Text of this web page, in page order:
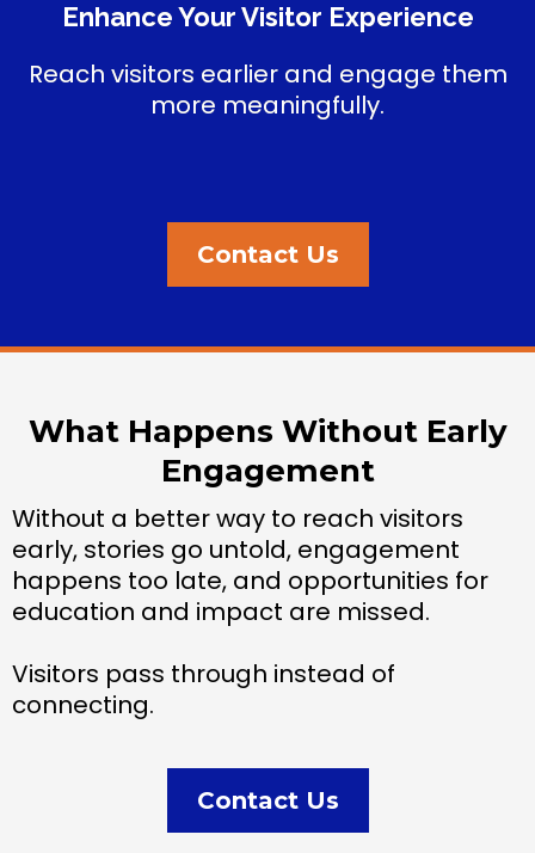
Enhance Your Visitor Experience
Reach visitors earlier and engage them
more meaningfully.
Contact Us
What Happens Without Early
Engagement
Without a better way to reach visitors
early, stories go untold, engagement
happens too late, and opportunities for
education and impact are missed.
Visitors pass through instead of
connecting.
Contact Us